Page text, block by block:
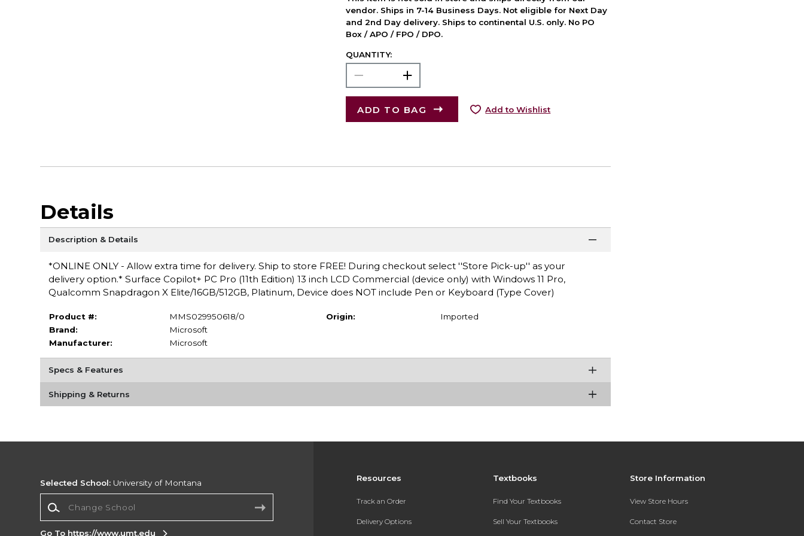
vendor. Ships in 7-14 Business Days. Not eligible for Next Day
and 2nd Day delivery. Ships to continental U.S. only. No PO
Box / APO / FPO / DPO.
QUANTITY:
ADD TO BAG Add to Wishlist
Details
Description & Details
*ONLINE ONLY - Allow extra time for delivery. Ship to store FREE! During checkout select ''Store Pick-up'' as your
delivery option.* Surface Copilot+ PC Pro (11th Edition) 13 inch LCD Commercial (device only) with Windows 11 Pro,
Qualcomm Snapdragon X Elite/16GB/512GB, Platinum, Device does NOT include Pen or Keyboard (Type Cover)
Product #:
MMS029950618/0
Brand:
Microsoft
Manufacturer:
Microsoft
Origin: Imported
Specs & Features
Shipping & Returns
Resources
Track an Order
Delivery Options
Textbooks
Find Your Textbooks
Sell Your Textbooks
Store Information
View Store Hours
Contact Store
Selected School: University of Montana
Go To https://www.umt.edu